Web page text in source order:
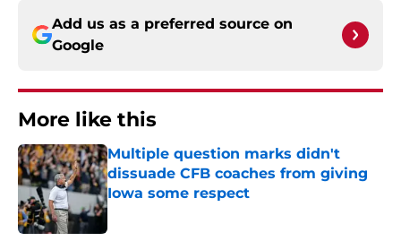
Add us as a preferred source on
Google
More like this
Multiple question marks didn't
dissuade CFB coaches from giving
Iowa some respect
Published by on Invalid Date